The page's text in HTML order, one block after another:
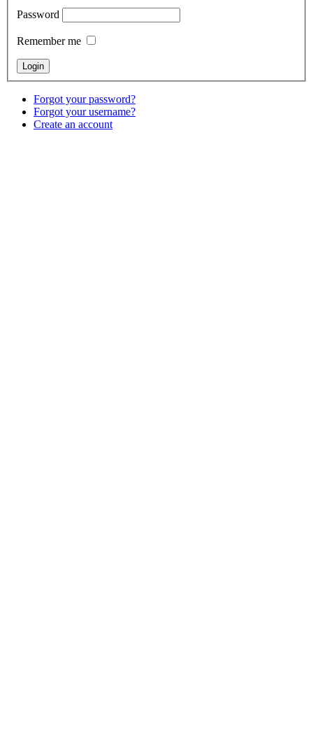
Password
Remember me
Forgot your password?
Forgot your username?
Create an account